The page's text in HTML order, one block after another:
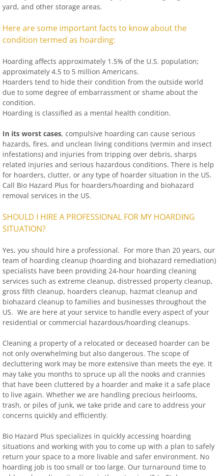
yard, and other storage areas.
Here are some important facts to know about the
condition termed as hoarding:
Hoarding affects approximately 1.5% of the U.S. population;
approximately 4.5 to 5 million Americans.
Hoarders tend to hide their condition from the outside world
due to some degree of embarrassment or shame about the
condition.
Hoarding is classified as a mental health condition.
In its worst cases, compulsive hoarding can cause serious
hazards, fires, and unclean living conditions (vermin and insect
infestations) and injuries from tripping over debris, sharps
related injuries and serious hazardous conditions. There is help
for hoarders, clutter, or any type of hoarder situation in the US.
Call Bio Hazard Plus for hoarders/hoarding and biohazard
removal services in the US.
SHOULD I HIRE A PROFESSIONAL FOR MY HOARDING
SITUATION?
Yes, you should hire a professional. For more than 20 years, our
team of hoarding cleanup (hoarding and biohazard remediation)
specialists have been providing 24-hour hoarding cleaning
services such as extreme cleanup, distressed property cleanup,
gross filth cleanup, hoarders cleanup, hazmat cleanup and
biohazard cleanup to families and businesses throughout the
US. We are here at your service to handle every aspect of your
residential or commercial hazardous/hoarding cleanups.
Cleaning a property of a relocated or deceased hoarder can be
not only overwhelming but also dangerous. The scope of
decluttering work may be more extensive than meets the eye. It
may take you months to spruce up all the nooks and crannies
that have been cluttered by a hoarder and make it a safe place
to live again. Whether we are handling precious heirlooms,
trash, or piles of junk, we take pride and care to address your
concerns quickly and efficiently.
Bio Hazard Plus specializes in quickly accessing hoarding
situations and working with you to come up with a plan to safely
return your space to a more livable and safer environment. No
hoarding job is too small or too large. Our turnaround time to